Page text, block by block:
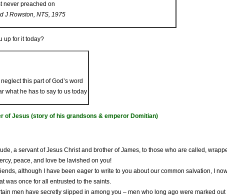
never preached on
J Rowston, NTS, 1975
up for it today?
neglect this part of God’s word
what he has to say to us today
of Jesus (story of his grandsons & emperor Domitian)
a servant of Jesus Christ and brother of James, to those who are called,
peace, and love be lavished on you!
although I have been eager to write to you about our common salvation, I
was once for all entrusted to the saints.
men have secretly slipped in among you – men who long ago were marked